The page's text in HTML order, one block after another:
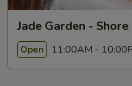
Jade Garden -
Open 11:00AM -